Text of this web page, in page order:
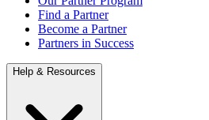
Find a Partner
Become a Partner
Partners in Success
Help & Resources